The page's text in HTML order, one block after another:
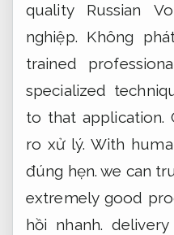
quality Russian
nghiệp. Không
trained
specialized
to that application.
ro xử lý. With
đúng hẹn. we can
extremely good
hồi nhanh.